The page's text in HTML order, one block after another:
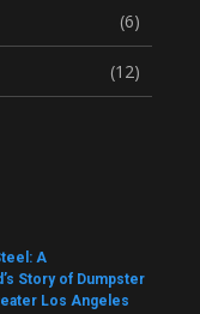
(6)
(12)
A
Story of Dumpster
Los Angeles